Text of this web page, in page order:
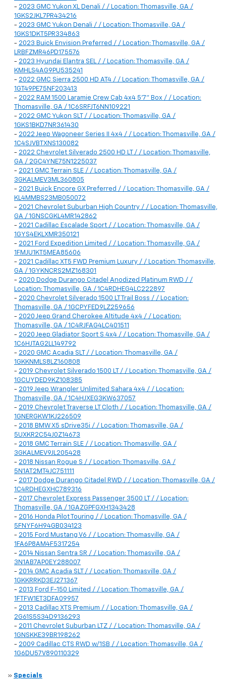
- 2023 GMC Yukon XL Denali / / Location: Thomasville, GA /
1GKS2JKL7PR434216
- 2023 GMC Yukon Denali / / Location: Thomasville, GA /
1GKS1DKT5PR334863
- 2023 Buick Envision Preferred / / Location: Thomasville, GA /
LRBFZMR46PD175576
- 2023 Hyundai Elantra SEL / / Location: Thomasville, GA /
KMHLS4AG9PU535241
- 2022 GMC Sierra 2500 HD AT4 / / Location: Thomasville, GA /
1GT49PE75NF203413
- 2022 RAM 1500 Laramie Crew Cab 4x4 5'7" Box / / Location:
Thomasville, GA / 1C6SRFJT6NN109221
- 2022 GMC Yukon SLT / / Location: Thomasville, GA /
1GKS1BKD7NR361430
- 2022 Jeep Wagoneer Series II 4x4 / / Location: Thomasville, GA /
1C4SJVBTXNS130082
- 2022 Chevrolet Silverado 2500 HD LT / / Location: Thomasville,
GA / 2GC4YNE75N1225037
- 2021 GMC Terrain SLE / / Location: Thomasville, GA /
3GKALMEV3ML360805
- 2021 Buick Encore GX Preferred / / Location: Thomasville, GA /
KL4MMBS23MB050072
- 2021 Chevrolet Suburban High Country / / Location: Thomasville,
GA / 1GNSCGKL4MR142862
- 2021 Cadillac Escalade Sport / / Location: Thomasville, GA /
1GYS4EKLXMR350121
- 2021 Ford Expedition Limited / / Location: Thomasville, GA /
1FMJU1KT5MEA85606
- 2021 Cadillac XT5 FWD Premium Luxury / / Location: Thomasville,
GA / 1GYKNCRS2MZ168301
- 2020 Dodge Durango Citadel Anodized Platinum RWD / /
Location: Thomasville, GA / 1C4RDHEG4LC222897
- 2020 Chevrolet Silverado 1500 LT Trail Boss / / Location:
Thomasville, GA / 1GCPYFED9LZ259656
- 2020 Jeep Grand Cherokee Altitude 4x4 / / Location:
Thomasville, GA / 1C4RJFAG4LC401511
- 2020 Jeep Gladiator Sport S 4x4 / / Location: Thomasville, GA /
1C6HJTAG2LL149792
- 2020 GMC Acadia SLT / / Location: Thomasville, GA /
1GKKNMLS8LZ160808
- 2019 Chevrolet Silverado 1500 LT / / Location: Thomasville, GA /
1GCUYDED9KZ108385
- 2019 Jeep Wrangler Unlimited Sahara 4x4 / / Location:
Thomasville, GA / 1C4HJXEG3KW637057
- 2019 Chevrolet Traverse LT Cloth / / Location: Thomasville, GA /
1GNERGKW1KJ226509
- 2018 BMW X5 sDrive35i / / Location: Thomasville, GA /
5UXKR2C54J0Z14673
- 2018 GMC Terrain SLE / / Location: Thomasville, GA /
3GKALMEV9JL205428
- 2018 Nissan Rogue S / / Location: Thomasville, GA /
5N1AT2MT4JC751111
- 2017 Dodge Durango Citadel RWD / / Location: Thomasville, GA /
1C4RDHEGXHC789316
- 2017 Chevrolet Express Passenger 3500 LT / / Location:
Thomasville, GA / 1GAZGPFGXH1343428
- 2016 Honda Pilot Touring / / Location: Thomasville, GA /
5FNYF6H94GB034123
- 2015 Ford Mustang V6 / / Location: Thomasville, GA /
1FA6P8AM4F5317254
- 2014 Nissan Sentra SR / / Location: Thomasville, GA /
3N1AB7AP0EY288007
- 2014 GMC Acadia SLT / / Location: Thomasville, GA /
1GKKRRKD3EJ271367
- 2013 Ford F-150 Limited / / Location: Thomasville, GA /
1FTFW1ET3DFA09957
- 2013 Cadillac XTS Premium / / Location: Thomasville, GA /
2G61S5S34D9136293
- 2011 Chevrolet Suburban LTZ / / Location: Thomasville, GA /
1GNSKKE39BR198262
- 2009 Cadillac CTS RWD w/1SB / / Location: Thomasville, GA /
1G6DU57V890110329
» Specials